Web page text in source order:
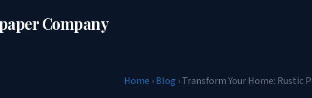
Company
Home ›Blog › Transform Your Home: Rustic